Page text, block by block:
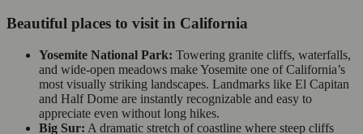
Beautiful places to visit in California
Yosemite National Park: Towering granite cliffs, waterfalls,
and wide-open meadows make Yosemite one of California’s
most visually striking landscapes. Landmarks like El Capitan
and Half Dome are instantly recognizable and easy to
appreciate even without long hikes.
Big Sur: A dramatic stretch of coastline where steep cliffs